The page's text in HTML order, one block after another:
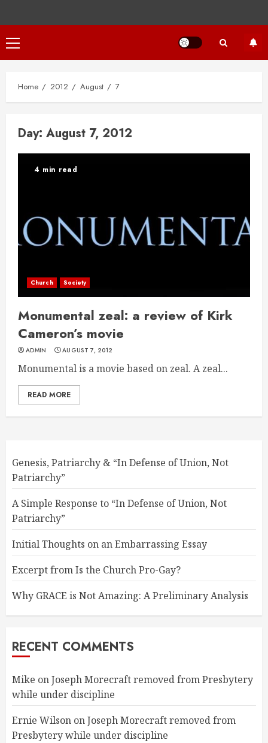
Primary
Menu
Home 2012 August 7
Day: August 7, 2012
4 min read
Church Society
Monumental zeal: a review of Kirk
Cameron’s movie
ADMIN AUGUST 7, 2012
Monumental is a movie based on zeal. A zeal...
READ MORE
Genesis, Patriarchy & “In Defense of Union, Not
Patriarchy”
A Simple Response to “In Defense of Union, Not
Patriarchy”
Initial Thoughts on an Embarrassing Essay
Excerpt from Is the Church Pro-Gay?
Why GRACE is Not Amazing: A Preliminary Analysis
RECENT COMMENTS
Mike onJoseph Morecraft removed from Presbytery
while under discipline
Ernie Wilson onJoseph Morecraft removed from
Presbytery while under discipline